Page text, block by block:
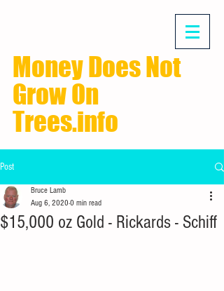
Money Does Not
Grow On
Trees.info
Post
$15,000 oz Gold - Rickards - Schiff
Bruce Lamb
Aug 6, 2020 0 min read